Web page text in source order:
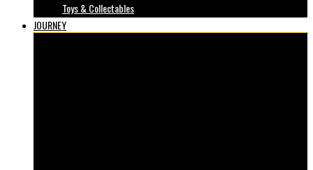
Toys & Collectables
JOURNEY